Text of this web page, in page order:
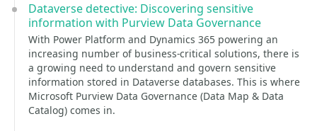
Dataverse detective: Discovering sensitive
information with Purview Data Governance
With Power Platform and Dynamics 365 powering an
increasing number of business-critical solutions, there is
a growing need to understand and govern sensitive
information stored in Dataverse databases. This is where
Microsoft Purview Data Governance (Data Map & Data
Catalog) comes in.